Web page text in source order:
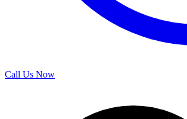
Call Us Now